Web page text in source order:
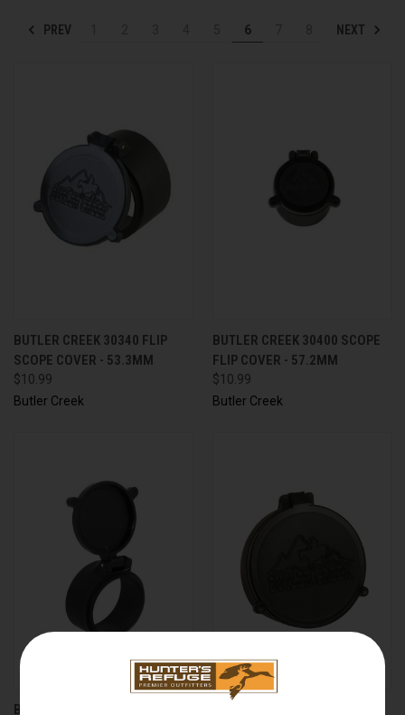
PREV 6 NEXT
BUTLER CREEK 30340 FLIP
SCOPE COVER - 53.3MM
$10.99
Butler Creek
BUTLER CREEK 30400 SCOPE
FLIP COVER - 57.2MM
$10.99
Butler Creek
BUTLER CREEK 30430 FLIP